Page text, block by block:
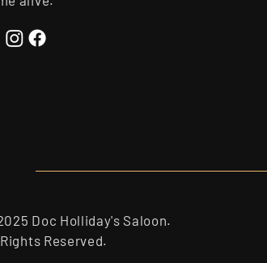
Doc Holliday's Saloon.
Reserved.